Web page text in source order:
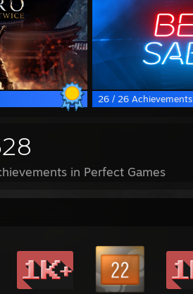
26 / 26 Achievements
in Perfect Games